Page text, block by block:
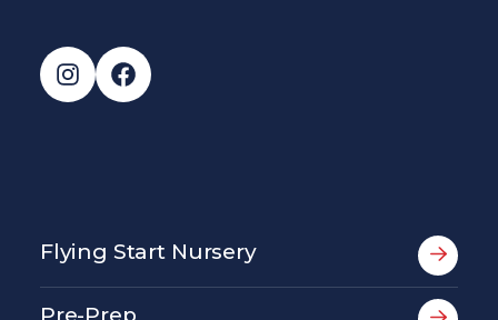
Instagram
Facebook
Flying Start Nursery
Pre-Prep